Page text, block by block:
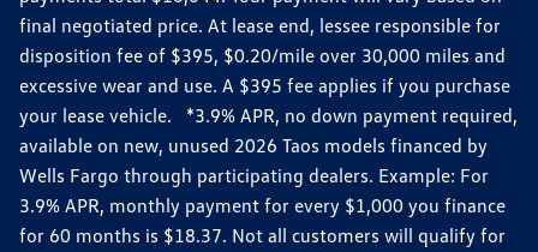
final negotiated price. At lease end, lessee responsible for
disposition fee of $395, $0.20/mile over 30,000 miles and
excessive wear and use. A $395 fee applies if you purchase
your lease vehicle. *3.9% APR, no down payment required,
available on new, unused 2026 Taos models financed by
Wells Fargo through participating dealers. Example: For
3.9% APR, monthly payment for every $1,000 you finance
for 60 months is $18.37. Not all customers will qualify for